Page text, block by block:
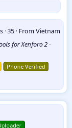
·35 · FromVietnam
for Xenforo 2-
Phone Verified